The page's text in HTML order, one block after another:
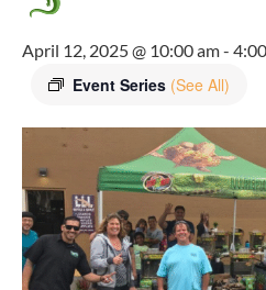
April 12, 2025 @ 10:00 am-
Event Series (See All)